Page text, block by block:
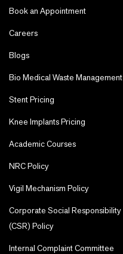
Book an Appointment
Careers
Blogs
Bio Medical Waste Management
Stent Pricing
Knee Implants Pricing
Academic Courses
NRC Policy
Vigil Mechanism Policy
Corporate Social Responsibility
(CSR) Policy
Internal Complaint Committee